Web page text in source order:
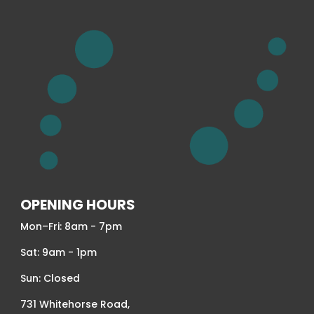
OPENING HOURS
Mon–Fri: 8am - 7pm
Sat: 9am - 1pm
Sun: Closed
731 Whitehorse Road,